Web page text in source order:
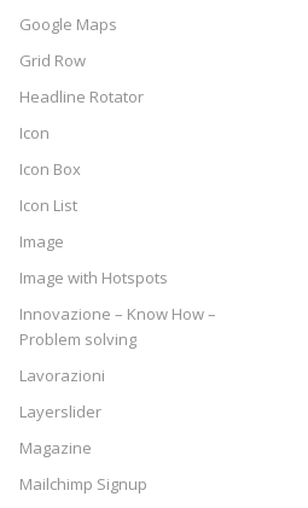
Google Maps
Grid Row
Headline Rotator
Icon
Icon Box
Icon List
Image
Image with Hotspots
Innovazione – Know How –
Problem solving
Lavorazioni
Layerslider
Magazine
Mailchimp Signup